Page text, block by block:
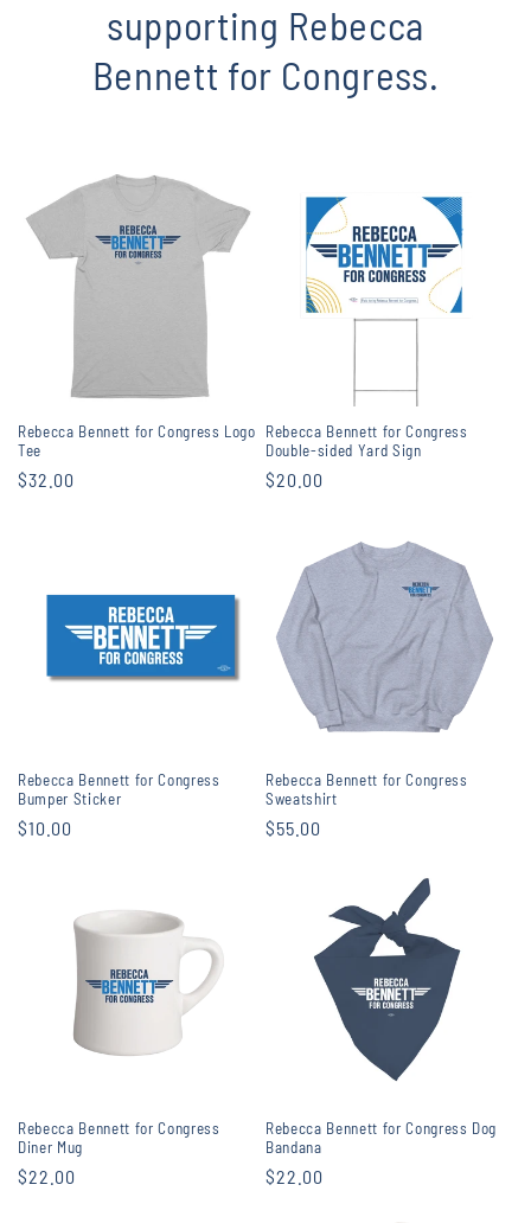
supporting Rebecca
Bennett for Congress.
Rebecca Bennett for Congress Logo
Tee
Regular
$32.00
Rebecca Bennett for Congress
Double-sided Yard Sign
Regular
$20.00
Rebecca Bennett for Congress
Bumper Sticker
Regular
$10.00
Rebecca Bennett for Congress
Sweatshirt
Regular
$55.00
Rebecca Bennett for Congress
Diner Mug
Regular
$22.00
Rebecca Bennett for Congress Dog
Bandana
Regular
$22.00